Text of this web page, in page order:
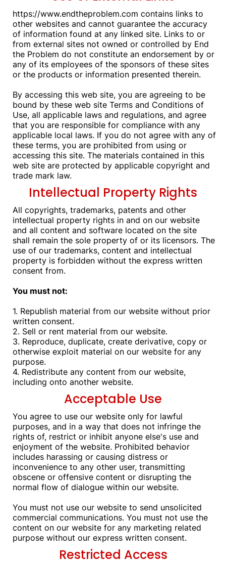
https://www.endtheproblem.com contains links to
other websites and cannot guarantee the accuracy
of information found at any linked site. Links to or
from external sites not owned or controlled by End
the Problem do not constitute an endorsement by or
any of its employees of the sponsors of these sites
or the products or information presented therein.
By accessing this web site, you are agreeing to be
bound by these web site Terms and Conditions of
Use, all applicable laws and regulations, and agree
that you are responsible for compliance with any
applicable local laws. If you do not agree with any of
these terms, you are prohibited from using or
accessing this site. The materials contained in this
web site are protected by applicable copyright and
trade mark law.
Intellectual Property Rights
All copyrights, trademarks, patents and other
intellectual property rights in and on our website
and all content and software located on the site
shall remain the sole property of or its licensors. The
use of our trademarks, content and intellectual
property is forbidden without the express written
consent from.
You must not:
1. Republish material from our website without prior
written consent.
2. Sell or rent material from our website.
3. Reproduce, duplicate, create derivative, copy or
otherwise exploit material on our website for any
purpose.
4. Redistribute any content from our website,
including onto another website.
Acceptable Use
You agree to use our website only for lawful
purposes, and in a way that does not infringe the
rights of, restrict or inhibit anyone else's use and
enjoyment of the website. Prohibited behavior
includes harassing or causing distress or
inconvenience to any other user, transmitting
obscene or offensive content or disrupting the
normal flow of dialogue within our website.
You must not use our website to send unsolicited
commercial communications. You must not use the
content on our website for any marketing related
purpose without our express written consent.
Restricted Access